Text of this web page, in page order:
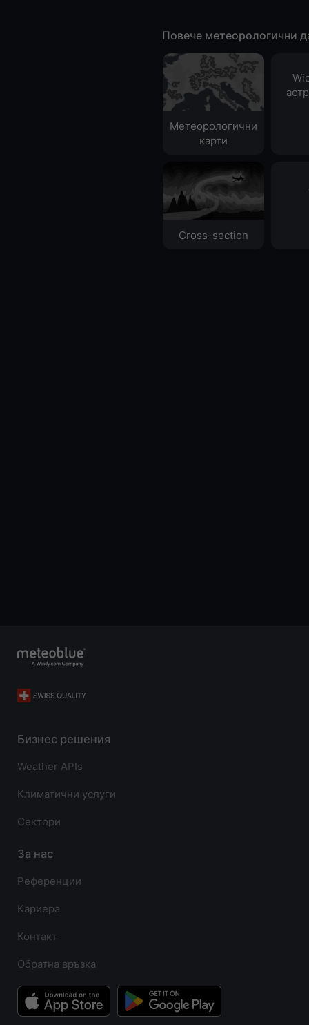
Повече метеорологични
Метеорологични
карти
Cross-section
Бизнес решения
Weather APIs
Климатични услуги
Сектори
За нас
Референции
Кариера
Контакт
Обратна връзка